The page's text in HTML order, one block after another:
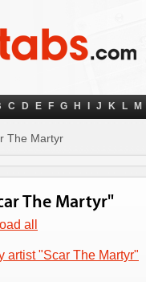
C D E F G H J K L M
The Martyr
The Martyr"
all
artist "Scar The Martyr"